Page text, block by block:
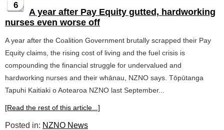
6
A year after Pay Equity gutted, hardworking
nurses even worse off
A year after the Coalition Government brutally scrapped their Pay
Equity claims, the rising cost of living and the fuel crisis is
compounding the financial struggle for undervalued and
hardworking nurses and their whānau, NZNO says. Tōpūtanga
Tapuhi Kaitiaki o Aotearoa NZNO last September...
[Read the rest of this article...]
Posted in: NZNO News